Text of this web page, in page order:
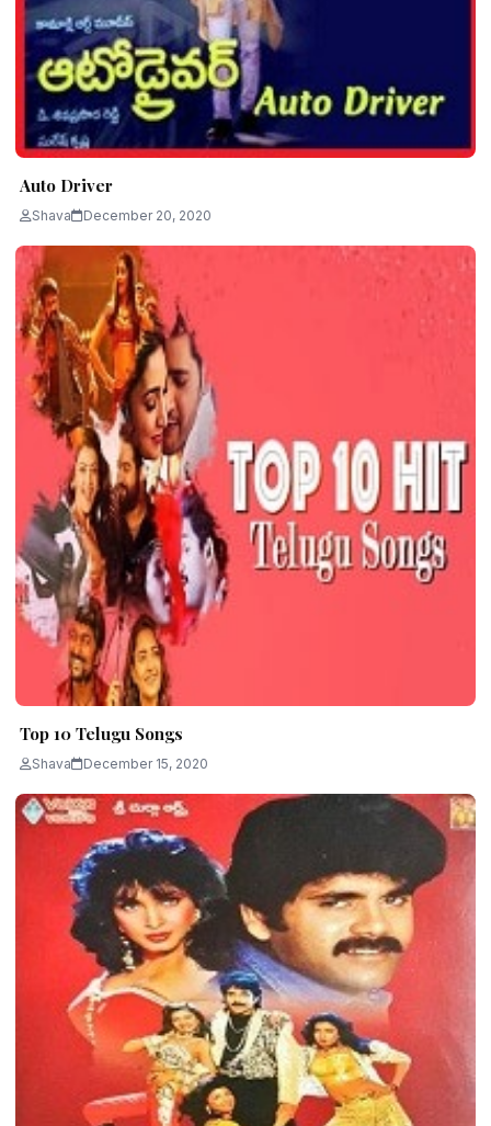
Auto Driver
Shava December 20, 2020
Top 10 Telugu Songs
Shava December 15, 2020